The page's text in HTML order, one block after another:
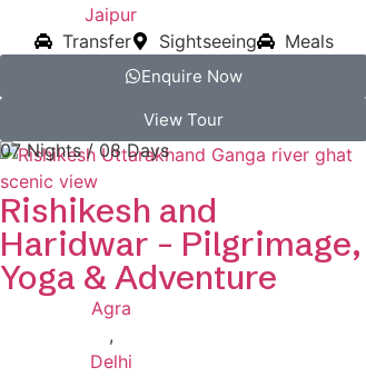
Jaipur
Transfer Sightseeing Meals
Enquire Now
View Tour
07 Nights / 08 Days
Rishikesh and
Haridwar – Pilgrimage,
Yoga & Adventure
Agra
,
Delhi